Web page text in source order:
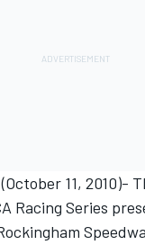
11, 2010)-
Racing Series